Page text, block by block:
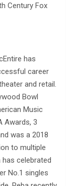
Century Fox
has
career
and retail.
Bowl
Music
Awards, 3
was a 2018
to multiple
has celebrated
No.1 singles